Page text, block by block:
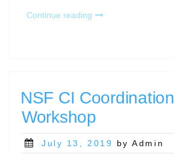
Continue reading “CaRCC
Research
Resource
(NAIRR)
Katie
NSF CI Coordination
Workshop
Posted
July 13, 2019 by Admin